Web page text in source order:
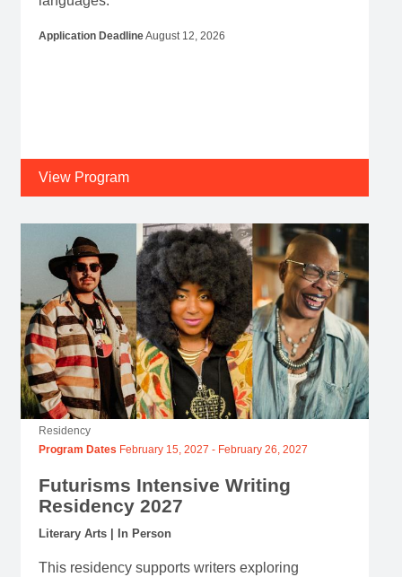
Application DeadlineAugust 12, 2026
View Program
Residency
Program Dates February 15, 2027 - February 26, 2027
Futurisms Intensive Writing
Residency 2027
Literary Arts | In Person
This residency supports writers exploring